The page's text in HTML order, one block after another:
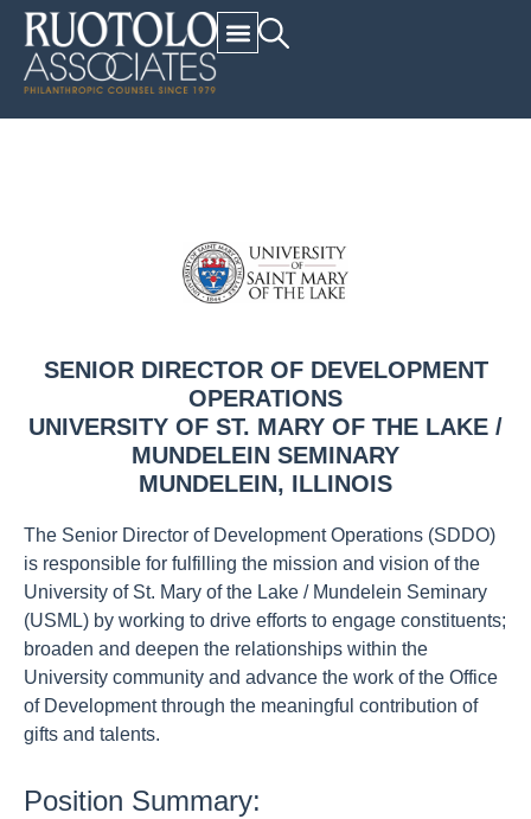
SENIOR DIRECTOR OF DEVELOPMENT
OPERATIONS
UNIVERSITY OF ST. MARY OF THE LAKE /
MUNDELEIN SEMINARY
MUNDELEIN, ILLINOIS
The Senior Director of Development Operations (SDDO)
is responsible for fulfilling the mission and vision of the
University of St. Mary of the Lake / Mundelein Seminary
(USML) by working to drive efforts to engage constituents;
broaden and deepen the relationships within the
University community and advance the work of the Office
of Development through the meaningful contribution of
gifts and talents.
Position Summary: